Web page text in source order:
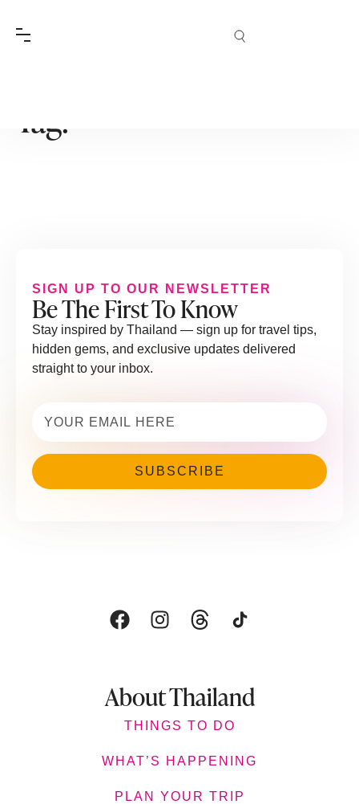
Tag:
SIGN UP TO OUR NEWSLETTER
Be The First To Know
Stay inspired by Thailand — sign up for travel tips,
hidden gems, and exclusive updates delivered
straight to your inbox.
About Thailand
THINGS TO DO
WHAT’S HAPPENING
PLAN YOUR TRIP